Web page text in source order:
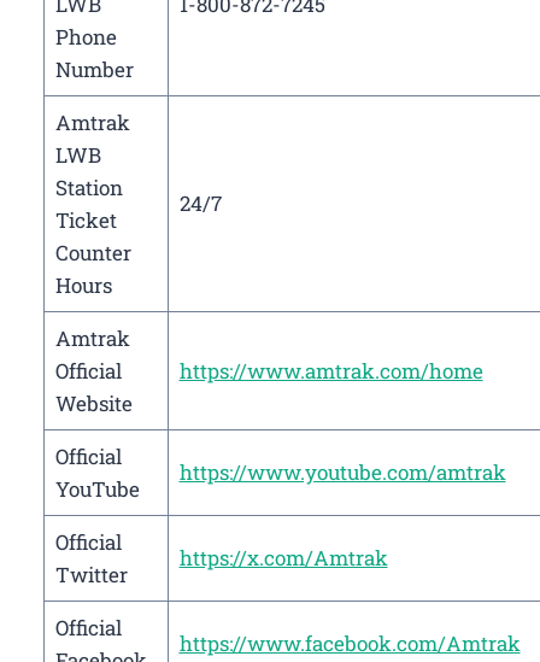
Phone
Number
Amtrak
LWB
Station
Ticket
Counter
Hours
24/7
Amtrak
Official
Website
https://www.amtrak.com/home
Official
YouTube
https://www.youtube.com/amtrak
Official
Twitter
https://x.com/Amtrak
Official
https://www.facebook.com/Amtrak